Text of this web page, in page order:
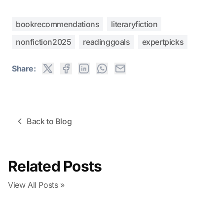
bookrecommendations
literaryfiction
nonfiction2025
readinggoals expertpicks
Share:
Back to Blog
Related Posts
View All Posts»